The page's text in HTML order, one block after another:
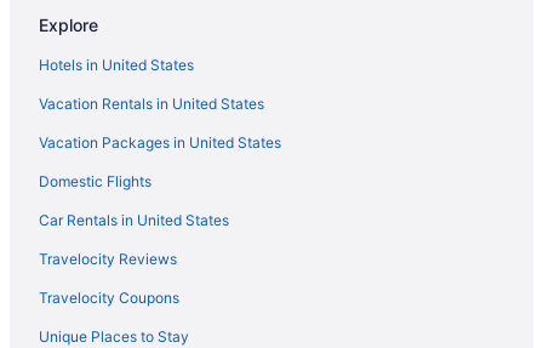
Flights from New York to Flagstaff
Flights from New Orleans to Flagstaff
Flights from Nashville to Flagstaff
Flights from Tampa to Flagstaff
Flights from Jacksonville to Flagstaff
Flights from Fort Wayne to Flagstaff
Flights from Lexington to Flagstaff
Flights from Grand Rapids to Flagstaff
Flights from Cody to Flagstaff
Explore
Hotels in United States
Vacation Rentals in United States
Vacation Packages in United States
Domestic Flights
Car Rentals in United States
Travelocity Reviews
Travelocity Coupons
Unique Places to Stay